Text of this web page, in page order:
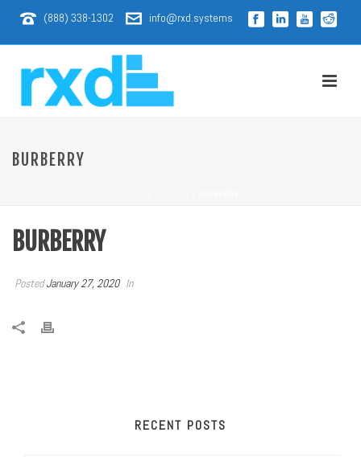
(888) 338-1302 info@rxd.systems
BURBERRY
BURBERRY
PostedJanuary 27, 2020 In
RECENT POSTS